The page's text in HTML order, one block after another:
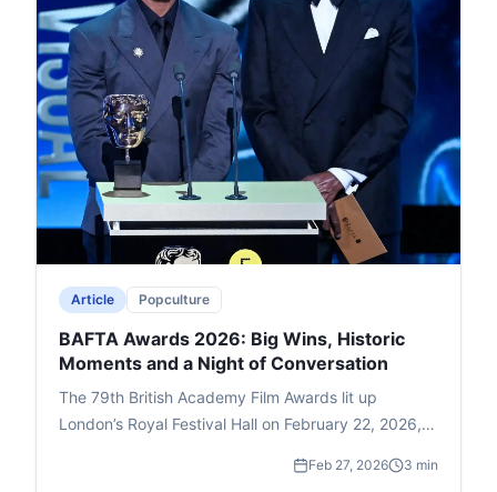
Article Popculture
BAFTA Awards 2026: Big Wins, Historic
Moments and a Night of Conversation
The 79th British Academy Film Awards lit up
London’s Royal Festival Hall on February 22, 2026,
few moments that ensured this year’s ceremony
Feb 27, 2026 3 min